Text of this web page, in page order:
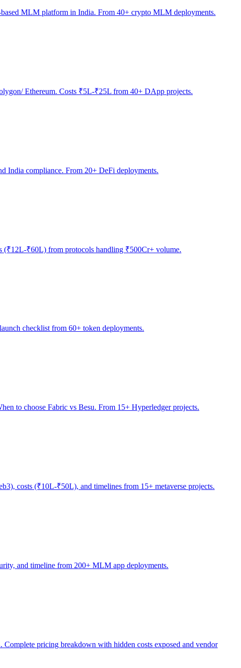
MLM platform in India. From 40+ crypto MLM deployments.
Ethereum. Costs ₹5L-₹25L from 40+ DApp projects.
India compliance. From 20+ DeFi deployments.
(₹12L-₹60L) from protocols handling ₹500Cr+ volume.
checklist from 60+ token deployments.
to choose Fabric vs Besu. From 15+ Hyperledger projects.
costs (₹10L-₹50L), and timelines from 15+ metaverse projects.
and timeline from 200+ MLM app deployments.
pricing breakdown with hidden costs exposed and vendor